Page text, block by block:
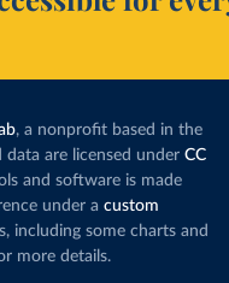
, a nonprofit based in the
data are licensed under CC
and software is made
under a custom
including some charts and
more details.